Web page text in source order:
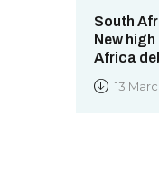
South
New
Africa
13